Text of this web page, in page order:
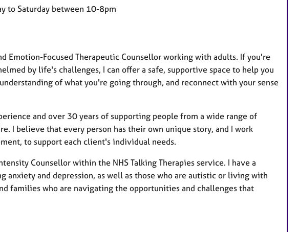
r
e
s
to Saturday between 10-8pm
Emotion-Focused Therapeutic Counsellor working with adults. If you're
by life's challenges, I can offer a safe, supportive space to help you
of what you're going through, and reconnect with your sense
and over 30 years of supporting people from a wide range of
I believe that every person has their own unique story, and I work
to support each client's individual needs.
Counsellor within the NHS Talking Therapies service. I have a
and depression, as well as those who are autistic or living with
families who are navigating the opportunities and challenges that